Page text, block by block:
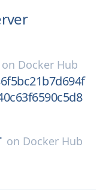
on Docker Hub
on Docker Hub